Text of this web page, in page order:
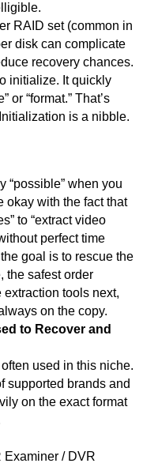
RAID set (common in
disk can complicate
recovery chances.
initialize. It quickly
or “format.” That’s
is a nibble.
“possible” when you
okay with the fact that
to “extract video
perfect time
goal is to rescue the
the safest order
tools next,
on the copy.
to Recover and
used in this niche.
supported brands and
on the exact format
Examiner / DVR